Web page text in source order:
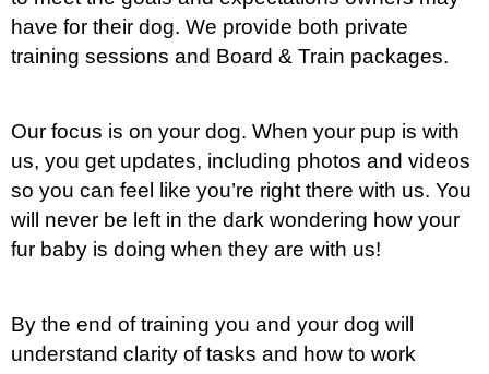
have for their dog. We provide both private
training sessions and Board & Train packages.
Our focus is on your dog. When your pup is with
us, you get updates, including photos and videos
so you can feel like you’re right there with us. You
will never be left in the dark wondering how your
fur baby is doing when they are with us!
By the end of training you and your dog will
understand clarity of tasks and how to work